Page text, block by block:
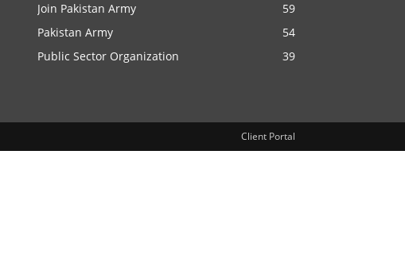
Join Pakistan Army
59
Pakistan Army
54
Public Sector Organization
39
Client Portal